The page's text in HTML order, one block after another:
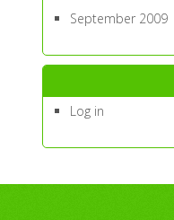
September 2009
Log in